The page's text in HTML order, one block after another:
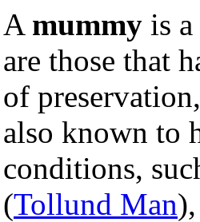
A mummy is
are those that
of
also known to
conditions,
(Tollund Man